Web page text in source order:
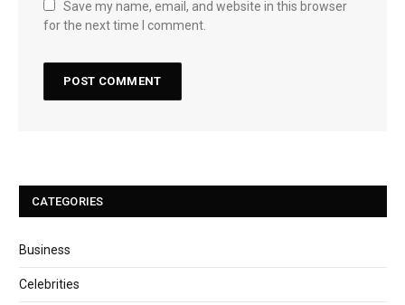
Save my name, email, and website in this browser
for the next time I comment.
CATEGORIES
Business
Celebrities